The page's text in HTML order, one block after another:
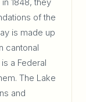
of the
is made up
cantonal
a Federal
The Lake
and